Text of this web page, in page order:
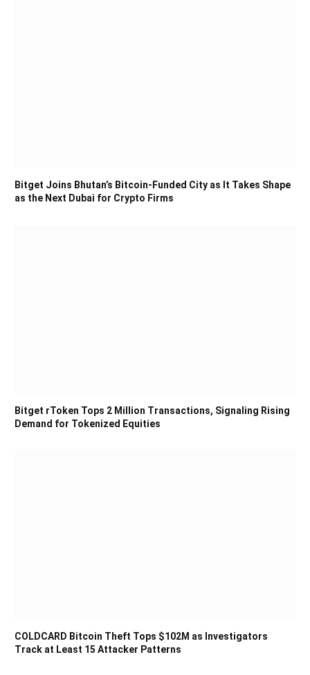
Bitget Joins Bhutan’s Bitcoin-Funded City as It Takes Shape
as the Next Dubai for Crypto Firms
Bitget rToken Tops 2 Million Transactions, Signaling Rising
Demand for Tokenized Equities
COLDCARD Bitcoin Theft Tops $102M as Investigators
Track at Least 15 Attacker Patterns